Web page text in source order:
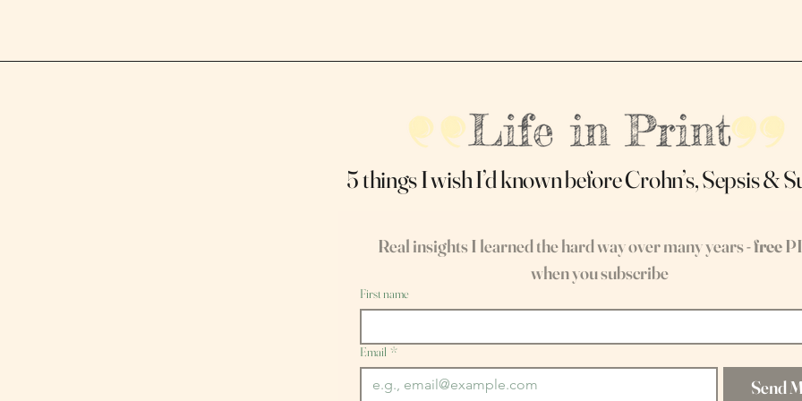
5 things I wish I’d known before Crohn’s, Sepsis &
Real insights I learned the hard way over many years - free
when you subscribe
First name
Email *
Send